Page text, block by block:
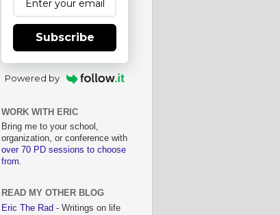
Subscribe
Powered by
WORK WITH ERIC
Bring me to your school,
organization, or conference with
over 70 PD sessions to choose
from.
READ MY OTHER BLOG
Eric The Rad - Writings on life